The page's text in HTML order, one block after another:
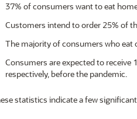
37% of consumers want to eat
Customers intend to order 25% of
The majority of consumers who eat
Consumers are expected to receive
respectively, before the pandemic.
statistics indicate a few